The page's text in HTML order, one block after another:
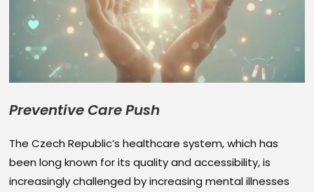
Preventive Care Push
The Czech Republic’s healthcare system, which has
been long known for its quality and accessibility, is
increasingly challenged by increasing mental illnesses